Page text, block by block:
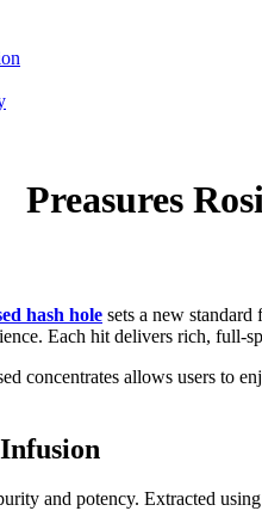
Preasures
hash hole sets a new
Each hit delivers rich, full-
concentrates allows users to
and potency. Extracted